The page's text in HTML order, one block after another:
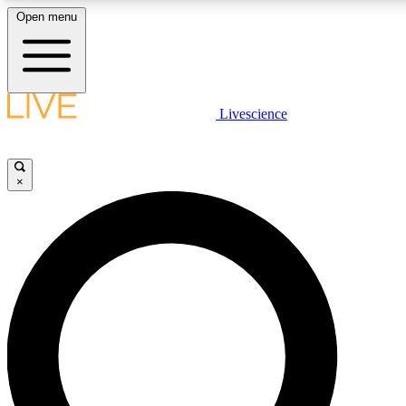
LIVE SCIENCE PLUS
LIVE SCIENCE PRO
Unlimited access to our exclusive features, expert analysis and in-
Open menu
Livescience
×